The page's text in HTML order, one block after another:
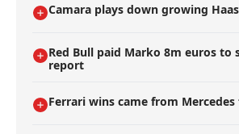
Camara plays down growing
Red Bull paid Marko 8m euros to
report
Ferrari wins came from